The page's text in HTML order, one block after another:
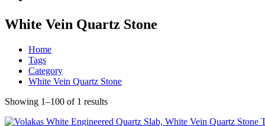
White Vein Quartz Stone
Home
Tags
Category
White Vein Quartz Stone
Showing 1–100 of 1 results